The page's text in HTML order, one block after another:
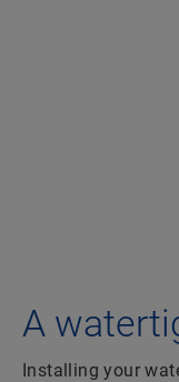
A
Installing your